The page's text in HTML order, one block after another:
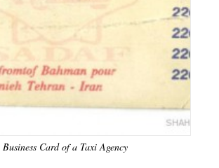
Card of a Taxi Agency